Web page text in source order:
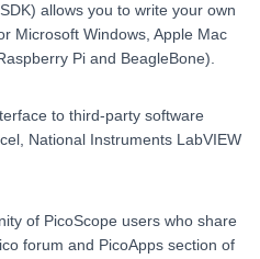
allows you to write your own
Microsoft Windows, Apple Mac
Pi and BeagleBone).
to third-party software
National Instruments LabVIEW
of PicoScope users who share
forum and PicoApps section of